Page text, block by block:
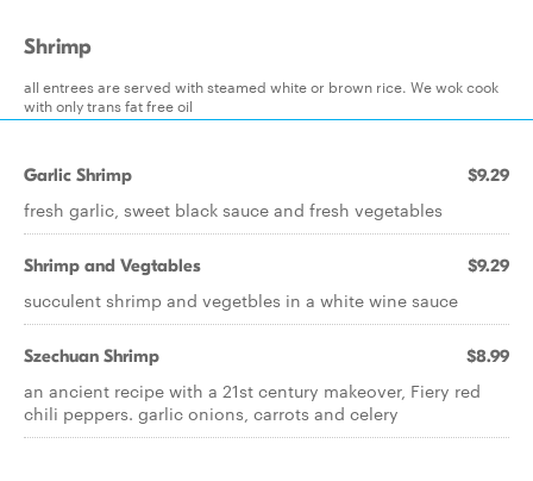
Shrimp
all entrees are served with steamed white or brown rice. We wok cook
with only trans fat free oil
Garlic Shrimp $9.29
fresh garlic, sweet black sauce and fresh vegetables
Shrimp and Vegtables $9.29
succulent shrimp and vegetbles in a white wine sauce
Szechuan Shrimp $8.99
an ancient recipe with a 21st century makeover, Fiery red
chili peppers. garlic onions, carrots and celery